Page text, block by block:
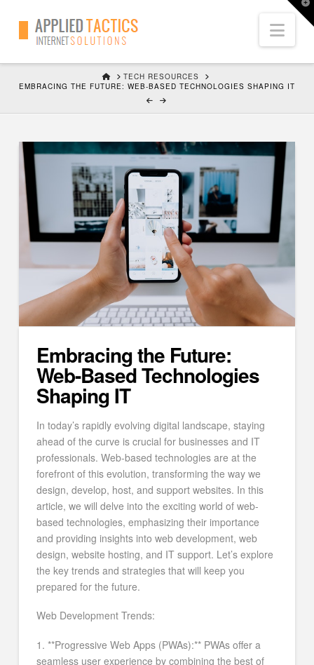
HOMETECH RESOURCES
EMBRACING THE FUTURE: WEB-BASED TECHNOLOGIES SHAPING IT
Embracing the Future:
Web-Based Technologies
Shaping IT
In today’s rapidly evolving digital landscape, staying
ahead of the curve is crucial for businesses and IT
professionals. Web-based technologies are at the
forefront of this evolution, transforming the way we
design, develop, host, and support websites. In this
article, we will delve into the exciting world of web-
based technologies, emphasizing their importance
and providing insights into web development, web
design, website hosting, and IT support. Let’s explore
the key trends and strategies that will keep you
prepared for the future.
Web Development Trends:
1. **Progressive Web Apps (PWAs):** PWAs offer a
seamless user experience by combining the best of